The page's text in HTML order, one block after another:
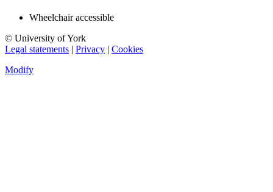
Wheelchair accessible
© University of York
Legal statements | Privacy | Cookies
Modify